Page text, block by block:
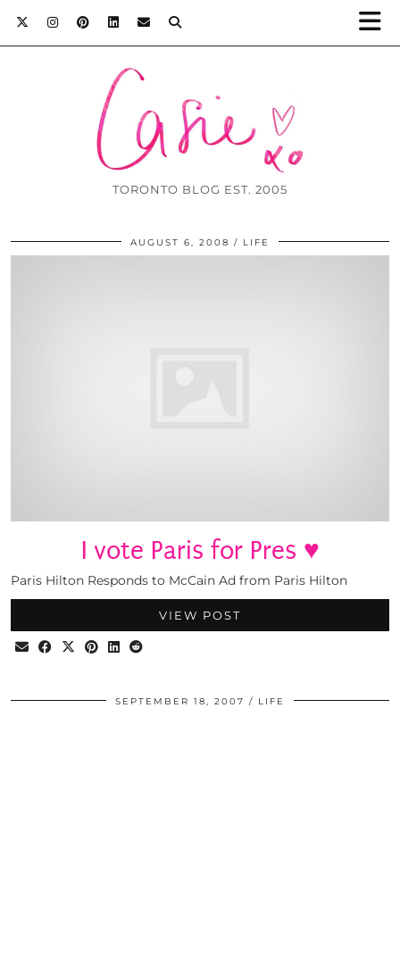
TORONTO BLOG EST. 2005
AUGUST 6, 2008 LIFE
I vote Paris for Pres ♥
Paris Hilton Responds to McCain Ad from Paris Hilton
VIEW POST
SEPTEMBER 18, 2007 LIFE